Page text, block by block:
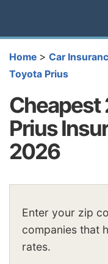
Home > Car
Toyota Prius
Cheapest
Prius
2026
Enter your zip
companies that
rates.